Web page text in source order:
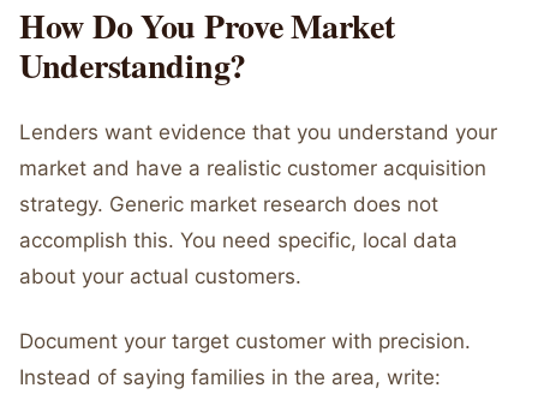
How Do You Prove Market
Understanding?
Lenders want evidence that you understand your
market and have a realistic customer acquisition
strategy. Generic market research does not
accomplish this. You need specific, local data
about your actual customers.
Document your target customer with precision.
Instead of saying families in the area, write: